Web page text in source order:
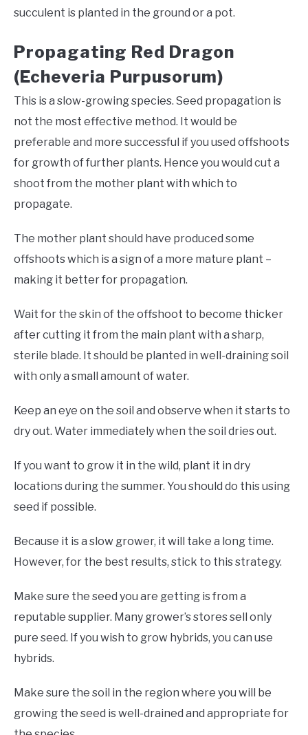
succulent is planted in the ground or a pot.
Propagating Red Dragon
(Echeveria Purpusorum)
This is a slow-growing species. Seed propagation is
not the most effective method. It would be
preferable and more successful if you used offshoots
for growth of further plants. Hence you would cut a
shoot from the mother plant with which to
propagate.
The mother plant should have produced some
offshoots which is a sign of a more mature plant –
making it better for propagation.
Wait for the skin of the offshoot to become thicker
after cutting it from the main plant with a sharp,
sterile blade. It should be planted in well-draining soil
with only a small amount of water.
Keep an eye on the soil and observe when it starts to
dry out. Water immediately when the soil dries out.
If you want to grow it in the wild, plant it in dry
locations during the summer. You should do this using
seed if possible.
Because it is a slow grower, it will take a long time.
However, for the best results, stick to this strategy.
Make sure the seed you are getting is from a
reputable supplier. Many grower’s stores sell only
pure seed. If you wish to grow hybrids, you can use
hybrids.
Make sure the soil in the region where you will be
growing the seed is well-drained and appropriate for